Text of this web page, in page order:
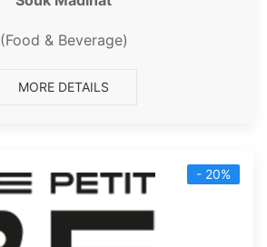
(Food & Beverage)
MORE DETAILS
- 20%